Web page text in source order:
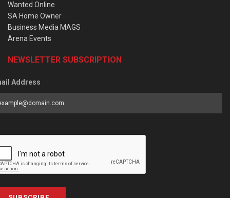
Wanted Online
SA Home Owner
Business Media MAGS
Arena Events
NEWSLETTER SUBSCRIPTION
Address